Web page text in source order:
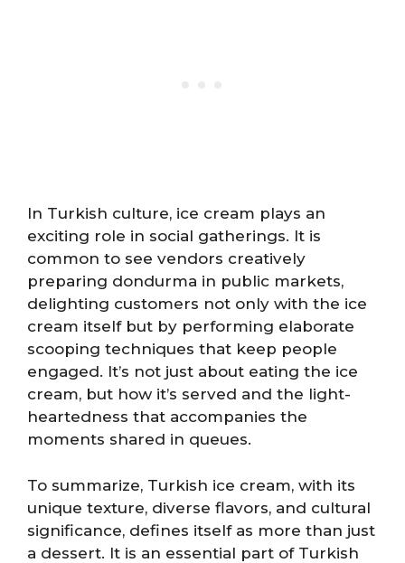
In Turkish culture, ice cream plays an
exciting role in social gatherings. It is
common to see vendors creatively
preparing dondurma in public markets,
delighting customers not only with the ice
cream itself but by performing elaborate
scooping techniques that keep people
engaged. It’s not just about eating the ice
cream, but how it’s served and the light-
heartedness that accompanies the
moments shared in queues.
To summarize, Turkish ice cream, with its
unique texture, diverse flavors, and cultural
significance, defines itself as more than just
a dessert. It is an essential part of Turkish